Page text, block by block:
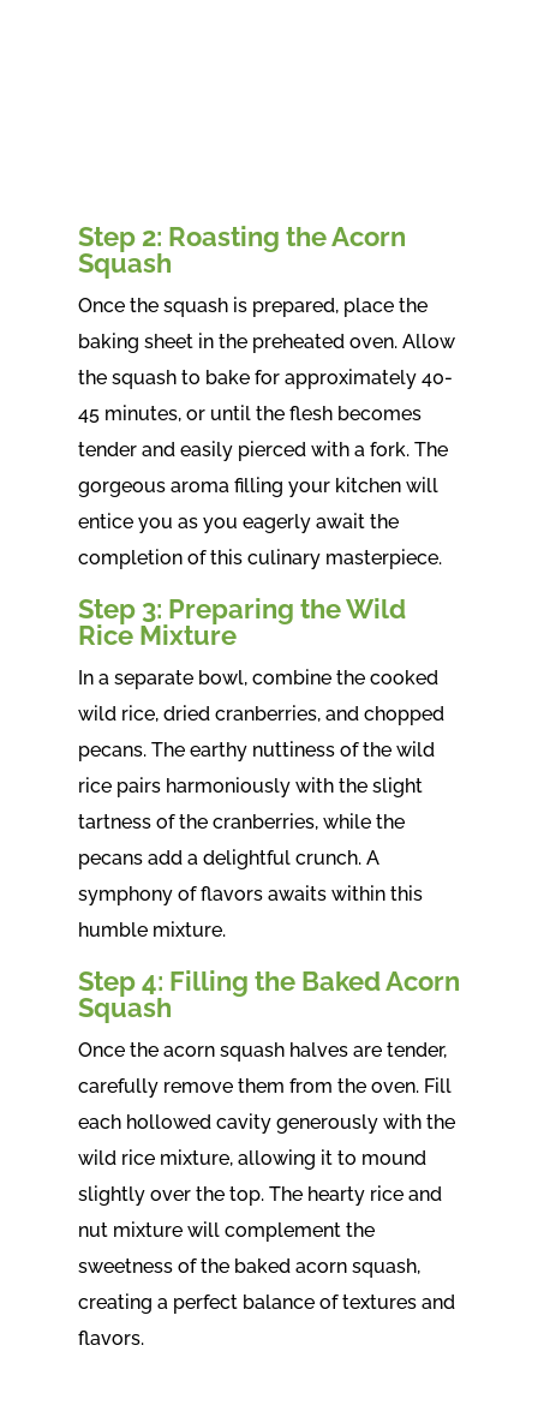
Step 2: Roasting the Acorn
Squash
Once the squash is prepared, place the
baking sheet in the preheated oven. Allow
the squash to bake for approximately 40-
45 minutes, or until the flesh becomes
tender and easily pierced with a fork. The
gorgeous aroma filling your kitchen will
entice you as you eagerly await the
completion of this culinary masterpiece.
Step 3: Preparing the Wild
Rice Mixture
In a separate bowl, combine the cooked
wild rice, dried cranberries, and chopped
pecans. The earthy nuttiness of the wild
rice pairs harmoniously with the slight
tartness of the cranberries, while the
pecans add a delightful crunch. A
symphony of flavors awaits within this
humble mixture.
Step 4: Filling the Baked Acorn
Squash
Once the acorn squash halves are tender,
carefully remove them from the oven. Fill
each hollowed cavity generously with the
wild rice mixture, allowing it to mound
slightly over the top. The hearty rice and
nut mixture will complement the
sweetness of the baked acorn squash,
creating a perfect balance of textures and
flavors.